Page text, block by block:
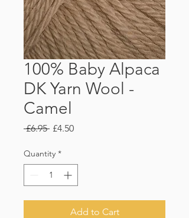
100% Baby Alpaca
DK Yarn Wool -
Camel
£6.95 Regular
£4.50Sale
Quantity *
Add to Cart